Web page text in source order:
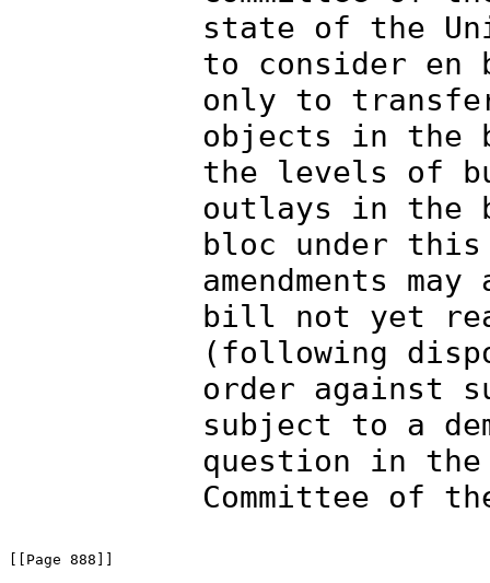
state of the
to consider en
only to
objects in the
the levels of
outlays in the
bloc under this
amendments
bill not yet
(following
order against
subject to a
question in
Committee of
[[Page 888]]